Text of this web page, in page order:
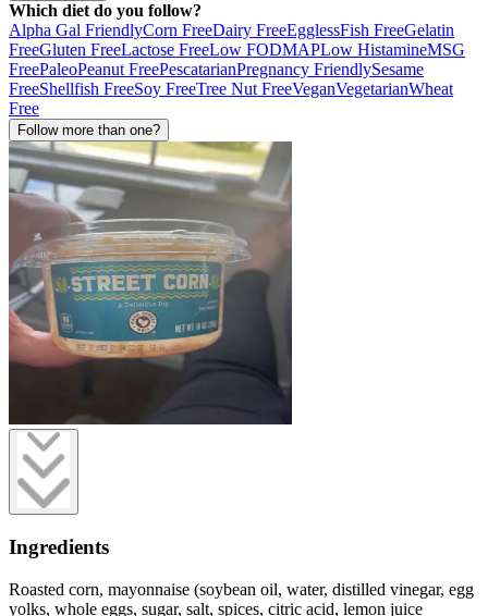
Which diet do you follow?
Alpha Gal FriendlyCorn FreeDairy FreeEgglessFish FreeGelatin
FreeGluten FreeLactose FreeLow FODMAPLow HistamineMSG
FreePaleoPeanut FreePescatarianPregnancy FriendlySesame
FreeShellfish FreeSoy FreeTree Nut FreeVeganVegetarianWheat
Free
Follow more than one?
Ingredients
Roasted corn, mayonnaise (soybean oil, water, distilled vinegar, egg
yolks, whole eggs, sugar, salt, spices, citric acid, lemon juice